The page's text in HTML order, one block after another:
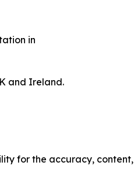
in
and Ireland.
for the accuracy, content,